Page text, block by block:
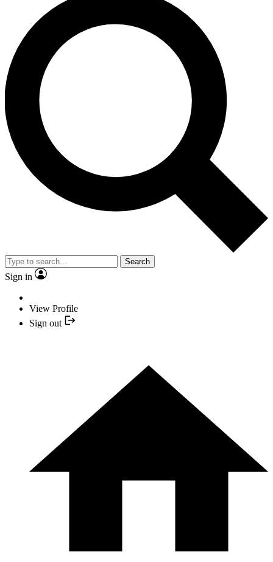
Search
Sign in
View Profile
Sign out